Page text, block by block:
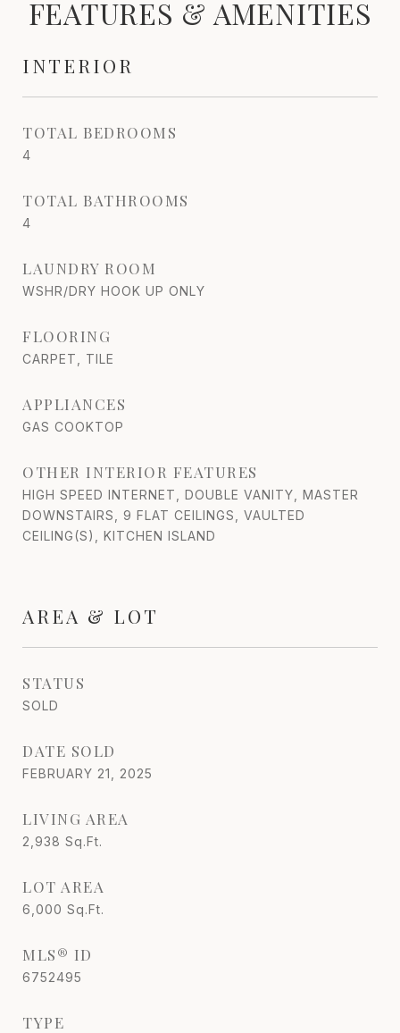
FEATURES & AMENITIES
INTERIOR
TOTAL BEDROOMS
4
TOTAL BATHROOMS
4
LAUNDRY ROOM
WSHR/DRY HOOK UP ONLY
FLOORING
CARPET, TILE
APPLIANCES
GAS COOKTOP
OTHER INTERIOR FEATURES
HIGH SPEED INTERNET, DOUBLE VANITY, MASTER
DOWNSTAIRS, 9 FLAT CEILINGS, VAULTED
CEILING(S), KITCHEN ISLAND
AREA & LOT
STATUS
SOLD
DATE SOLD
FEBRUARY 21, 2025
LIVING AREA
2,938 Sq.Ft.
LOT AREA
6,000 Sq.Ft.
MLS® ID
6752495
TYPE